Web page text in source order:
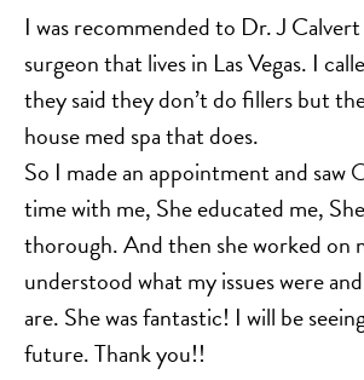
BREAST REDUCTION
CAPSULE REMOVAL
FAT TRANSFER TO BREASTS
NIPPLE RECONSTRUCTION
NIPPLE TATTOOING
CAPSULECTOMY
SALINE BREAST AUGMENTATION PROGRAM
BODY CONTOURING
I was recommended to Dr. J
surgeon that lives in Las Vegas. I
they said they don’t do fillers but
house med spa that does.
So I made an appointment and saw
time with me, She educated me,
thorough. And then she worked on
understood what my issues were
are. She was fantastic! I will be
future. Thank you!!